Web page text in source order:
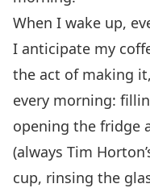
When I wake up,
I anticipate my
the act of making
every morning:
opening the fridge
(always Tim
cup, rinsing the